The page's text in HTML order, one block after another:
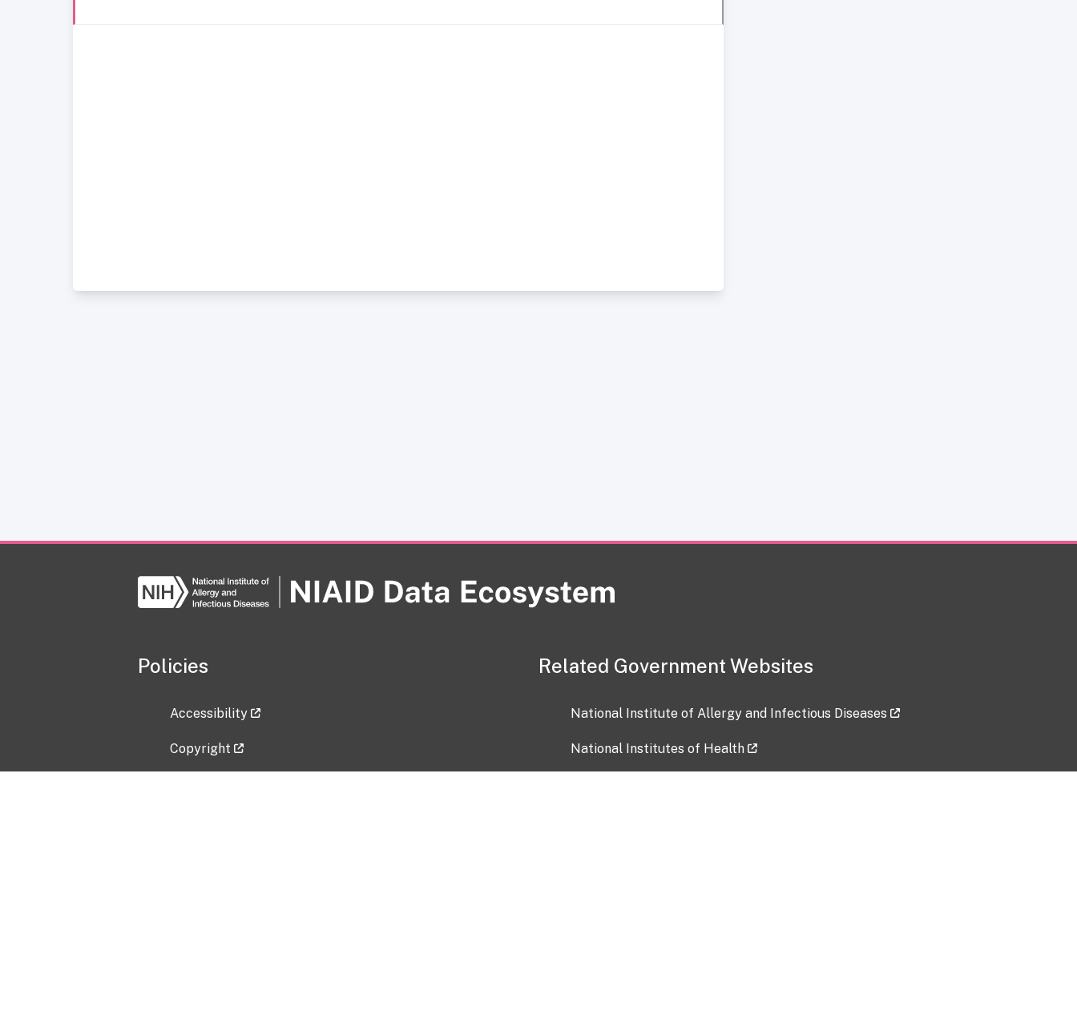
Policies
Accessibility
Copyright
Related Government Websites
National Institute of Allergy and Infectious Diseases
National Institutes of Health